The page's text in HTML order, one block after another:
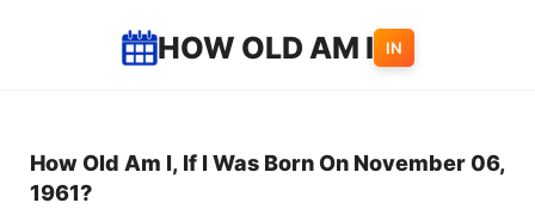
HOW OLD AM I IN
How Old Am I, If I Was Born On November 06,
1961?